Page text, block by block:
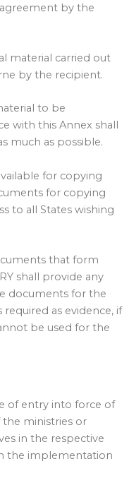
by the
material carried out
by the recipient.
to be
with this Annex shall
much as possible.
for copying
for copying
to all States wishing
that form
shall provide any
documents for the
as evidence, if
be used for the
of entry into force of
ministries or
in the respective
the implementation